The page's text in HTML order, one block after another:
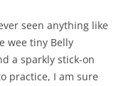
seen anything like
wee tiny Belly
a sparkly stick-on
practice, I am sure